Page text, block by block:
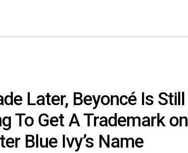
Later, Beyoncé Is Still
To Get A Trademark on
Blue Ivy’s Name